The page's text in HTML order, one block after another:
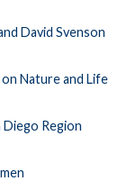
David Svenson
Nature and Life
Region